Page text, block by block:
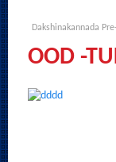
Dakshinakannada
OOD -